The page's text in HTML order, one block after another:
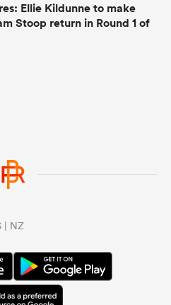
Ellie Kildunne to make
Stoop return in Round 1 of
| NZ